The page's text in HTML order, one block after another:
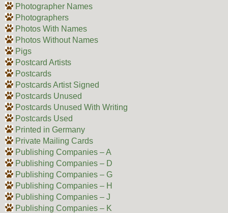
Photographer Names
Photographers
Photos With Names
Photos Without Names
Pigs
Postcard Artists
Postcards
Postcards Artist Signed
Postcards Unused
Postcards Unused With Writing
Postcards Used
Printed in Germany
Private Mailing Cards
Publishing Companies – A
Publishing Companies – D
Publishing Companies – G
Publishing Companies – H
Publishing Companies – J
Publishing Companies – K